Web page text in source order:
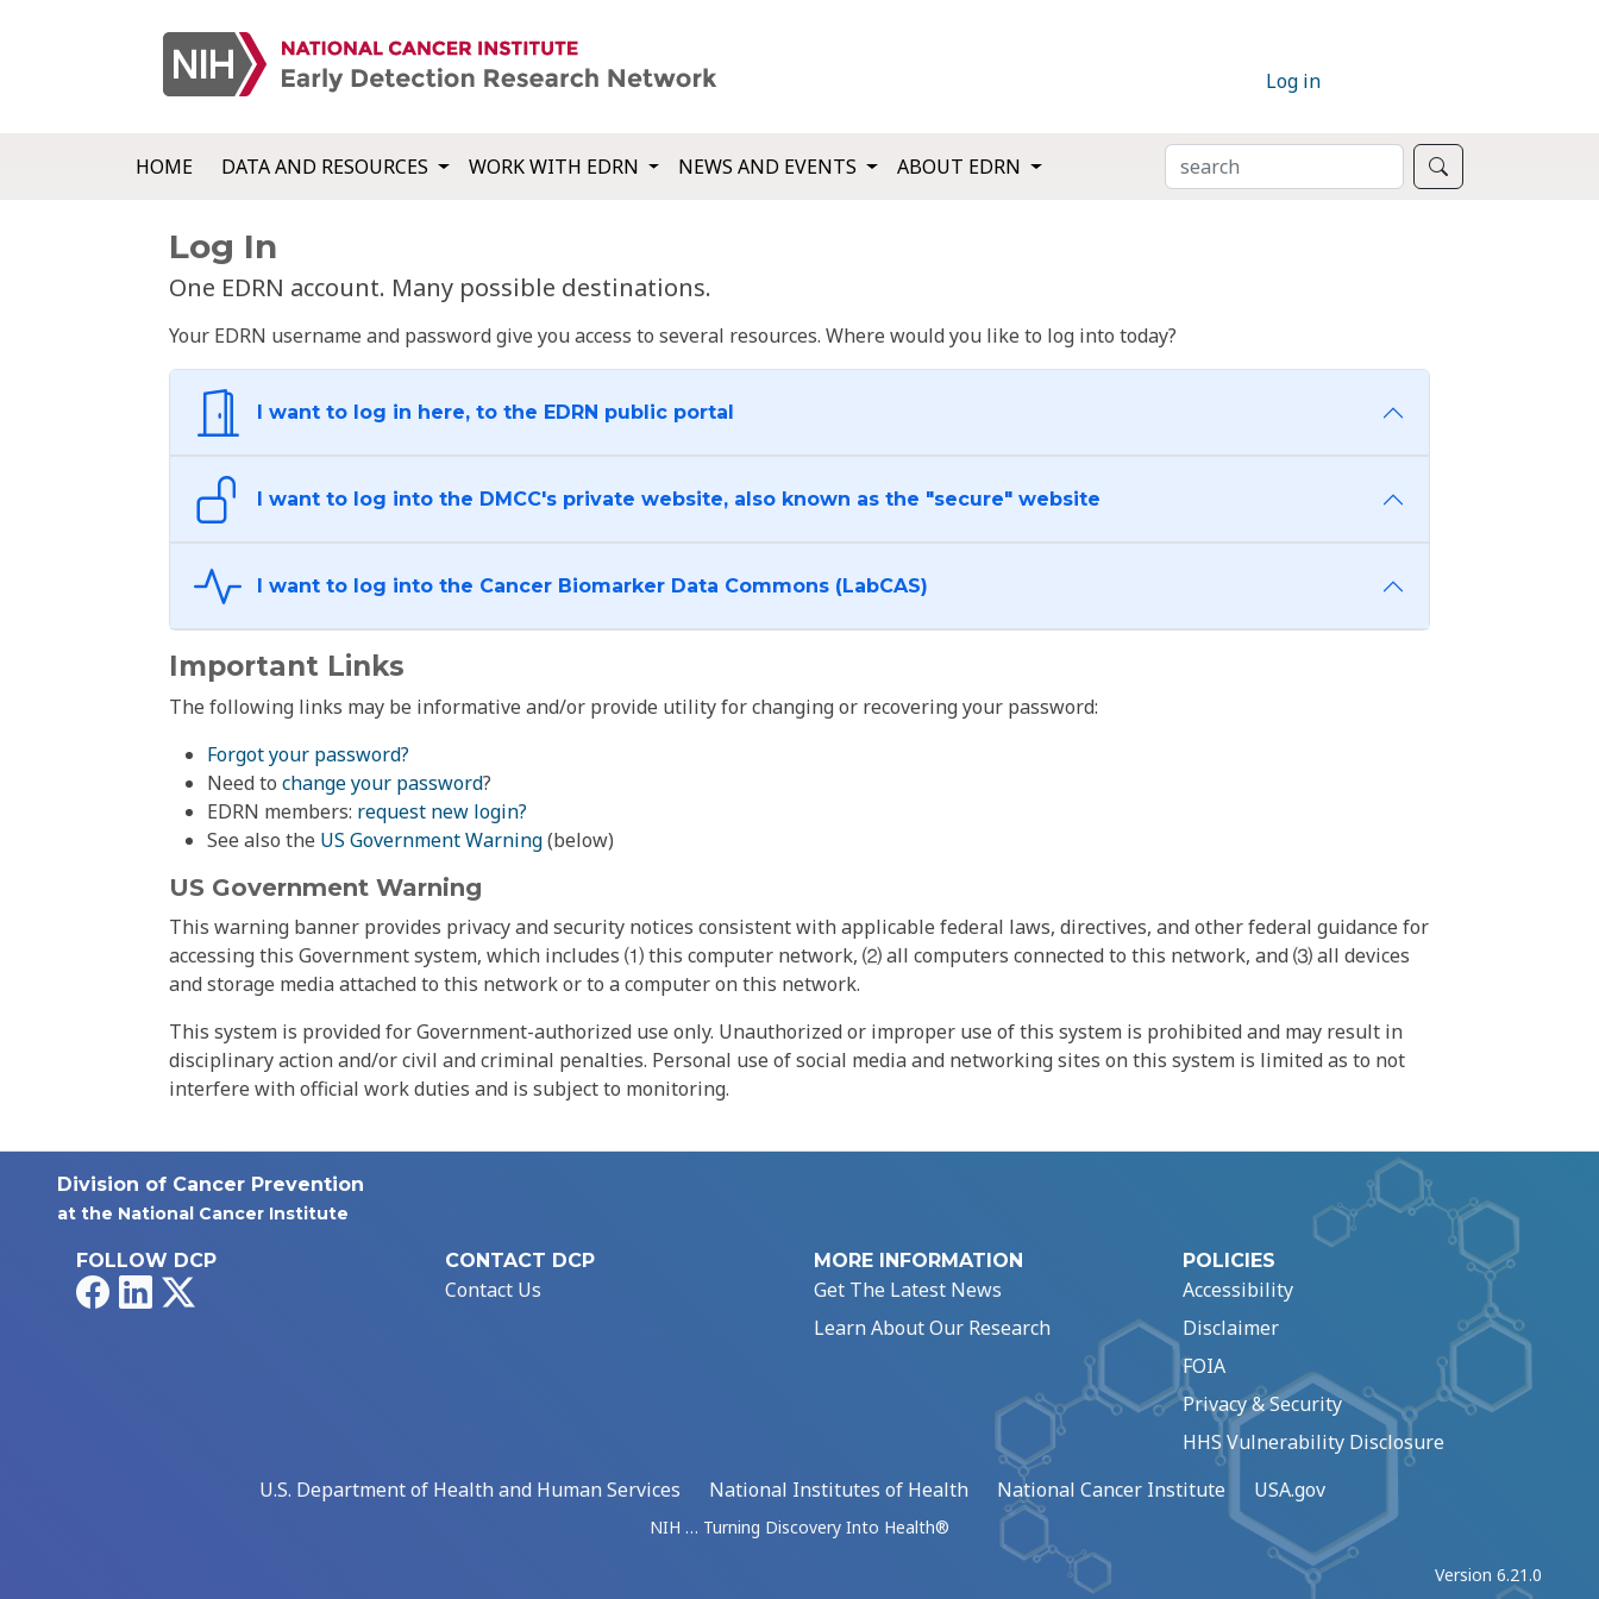
Log in
HOME DATA AND RESOURCES WORK WITH EDRN NEWS AND EVENTS ABOUT EDRN SEARCH
Log In
One EDRN account. Many possible destinations.
Your EDRN username and password give you access to several resources. Where would you like to log into today?
I want to log in here, to the EDRN public portal
I want to log into the DMCC's private website, also known as the "secure" website
I want to log into the Cancer Biomarker Data Commons (LabCAS)
Important Links
The following links may be informative and/or provide utility for changing or recovering your password:
Forgot your password?
Need to change your password?
EDRN members: request new login?
See also the US Government Warning(below)
US Government Warning
This warning banner provides privacy and security notices consistent with applicable federal laws, directives, and other federal guidance for
accessing this Government system, which includes ⑴ this computer network, ⑵ all computers connected to this network, and ⑶ all devices
and storage media attached to this network or to a computer on this network.
This system is provided for Government-authorized use only. Unauthorized or improper use of this system is prohibited and may result in
disciplinary action and/or civil and criminal penalties. Personal use of social media and networking sites on this system is limited as to not
interfere with official work duties and is subject to monitoring.
Division of Cancer Prevention
at the National Cancer Institute
FOLLOW DCP
FacebookLinkedIn
CONTACT DCP
Contact Us
MORE INFORMATION
Get The Latest News
Learn About Our Research
POLICIES
Accessibility
Disclaimer
FOIA
Privacy & Security
HHS Vulnerability Disclosure
U.S. Department of Health and Human Services
National Institutes of Health National Cancer Institute USA.gov
NIH … Turning Discovery Into Health®
Version 6.21.0